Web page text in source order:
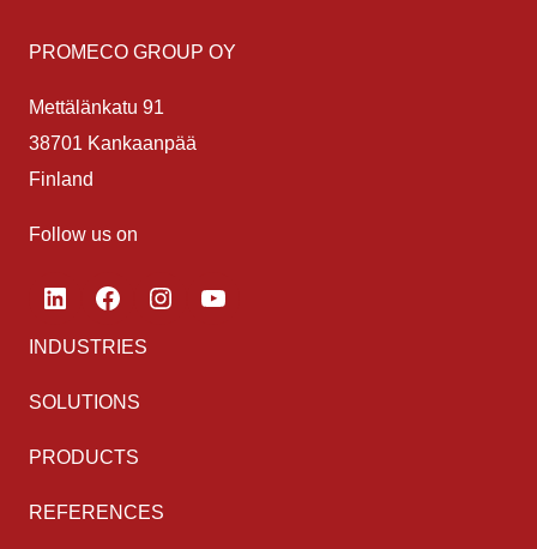
PROMECO GROUP OY
Mettälänkatu 91
38701 Kankaanpää
Finland
Follow us on
LinkedInFacebook
INDUSTRIES
SOLUTIONS
PRODUCTS
REFERENCES